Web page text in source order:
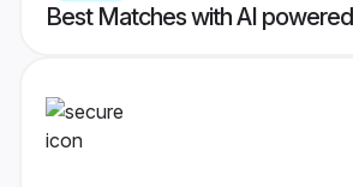
Best Matches with AI